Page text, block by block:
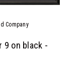
Company
9 on black -